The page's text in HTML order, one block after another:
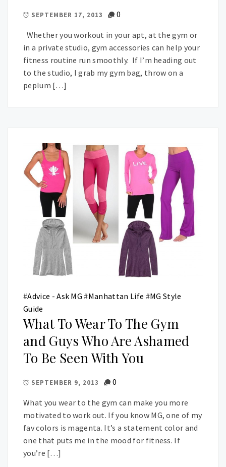
SEPTEMBER 17, 2013 0
Whether you workout in your apt, at the gym or
in a private studio, gym accessories can help your
fitness routine run smoothly. If I’m heading out
to the studio, I grab my gym bag, throw on a
peplum […]
#Advice - Ask MG #Manhattan Life #MG Style
Guide
What To Wear To The Gym
and Guys Who Are Ashamed
To Be Seen With You
SEPTEMBER 9, 2013 0
What you wear to the gym can make you more
motivated to work out. If you know MG, one of my
fav colors is magenta. It’s a statement color and
one that puts me in the mood for fitness. If
you’re […]